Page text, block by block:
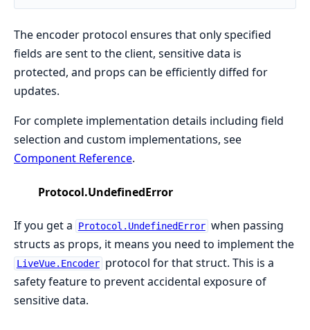
The encoder protocol ensures that only specified
fields are sent to the client, sensitive data is
protected, and props can be efficiently diffed for
updates.
For complete implementation details including field
selection and custom implementations, see
Component Reference.
Protocol.UndefinedError
If you get a Protocol.UndefinedError when passing
structs as props, it means you need to implement the
LiveVue.Encoder protocol for that struct. This is a
safety feature to prevent accidental exposure of
sensitive data.